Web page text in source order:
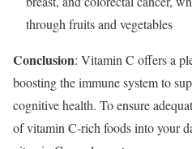
through fruits and vegetables
Conclusion: Vitamin C offers a
boosting the immune system to
cognitive health. To ensure
of vitamin C-rich foods into your